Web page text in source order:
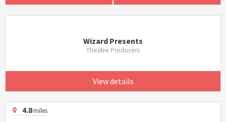
Wizard Presents
Theatre Producers
View details
4.8miles